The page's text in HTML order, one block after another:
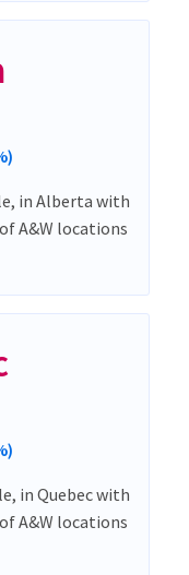
in Alberta with
A&W locations
in Quebec with
A&W locations